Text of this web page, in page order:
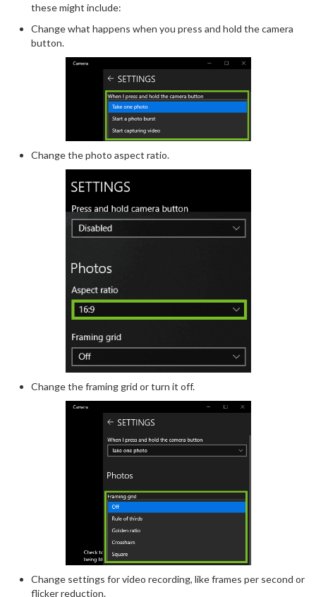
these might include:
Change what happens when you press and hold the camera
button.
Change the photo aspect ratio.
Change the framing grid or turn it off.
Change settings for video recording, like frames per second or
flicker reduction.